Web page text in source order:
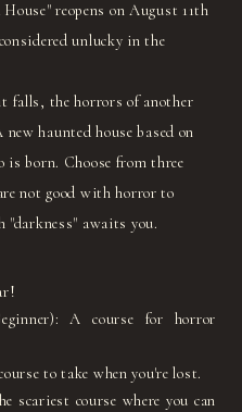
reopens on August 11th
unlucky in the
falls, the horrors of another
haunted house based on
is born. Choose from three
not good with horror to
"darkness" awaits you.
A course for horror
to take when you're lost.
scariest course where you can